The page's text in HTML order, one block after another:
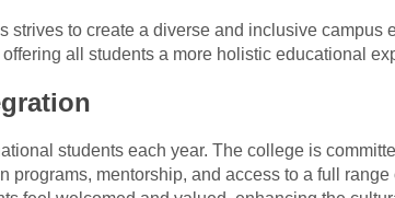
strives to create a diverse and inclusive campus
all students a more holistic educational
students each year. The college is
programs, mentorship, and access to a full